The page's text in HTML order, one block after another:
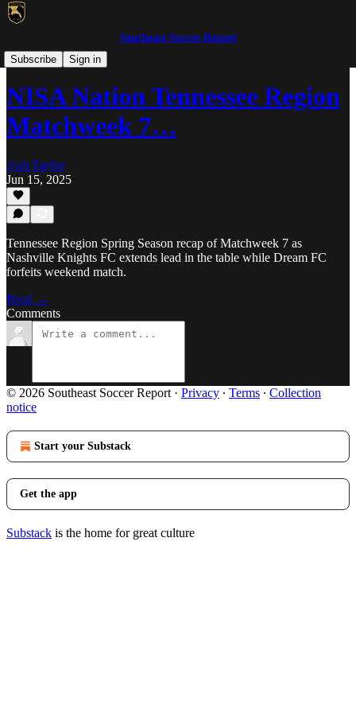
Southeast Soccer Report
Subscribe
Sign in
MLS NEXT Pro/NISA
NISA Nation Tennessee Region
Matchweek 7…
Josh Taylor
Jun 15, 2025
Tennessee Region Spring Season recap of Matchweek 7 as
Nashville Knights FC extends lead in the table while Dream FC
forfeits weekend match.
Read →
Comments
© 2026 Southeast Soccer Report · Privacy ∙ Terms ∙ Collection
notice
Start your Substack
Get the app
Substack is the home for great culture